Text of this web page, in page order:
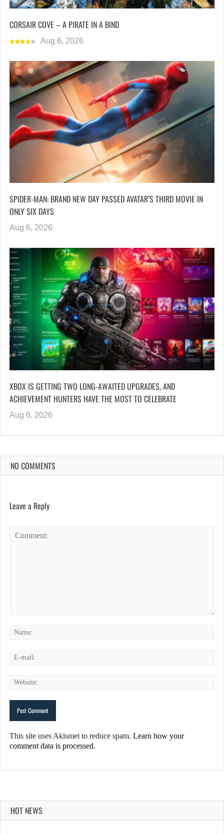
CORSAIR COVE – A PIRATE IN A BIND
Aug 6, 2026
SPIDER-MAN: BRAND NEW DAY PASSED AVATAR’S THIRD MOVIE IN
ONLY SIX DAYS
Aug 6, 2026
XBOX IS GETTING TWO LONG-AWAITED UPGRADES, AND
ACHIEVEMENT HUNTERS HAVE THE MOST TO CELEBRATE
Aug 6, 2026
NO COMMENTS
Leave a Reply
This site uses Akismet to reduce spam. Learn how your
comment data is processed.
HOT NEWS